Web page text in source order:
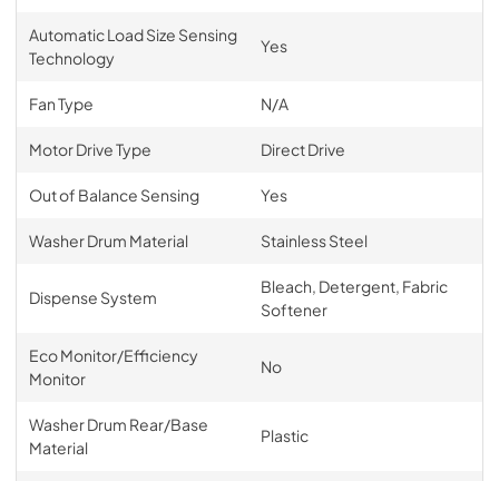
Automatic Load Size Sensing
Technology
Yes
Fan Type N/A
Motor Drive Type Direct Drive
Out of Balance Sensing Yes
Washer Drum Material Stainless Steel
Dispense System
Bleach, Detergent, Fabric
Softener
Eco Monitor/Efficiency
Monitor
No
Washer Drum Rear/Base
Material
Plastic